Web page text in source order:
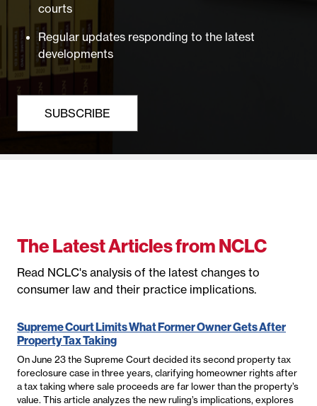
courts
Regular updates responding to the latest
developments
SUBSCRIBE
The Latest Articles from NCLC
Read NCLC's analysis of the latest changes to
consumer law and their practice implications.
Supreme Court Limits What Former Owner Gets After
Property Tax Taking
On June 23 the Supreme Court decided its second property tax
foreclosure case in three years, clarifying homeowner rights after
a tax taking where sale proceeds are far lower than the property’s
value. This article analyzes the new ruling’s implications, explores